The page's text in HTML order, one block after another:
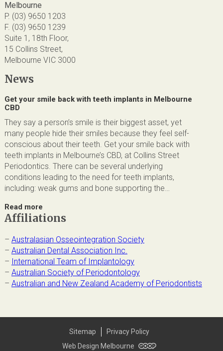
Melbourne
P. (03) 9650 1203
F. (03) 9650 1239
Suite 1, 18th Floor,
15 Collins Street,
Melbourne VIC 3000
News
Get your smile back with teeth implants in Melbourne
CBD
They say a person’s smile is their biggest asset, yet
many people hide their smiles because they feel self-
conscious about their teeth. Get your smile back with
teeth implants in Melbourne’s CBD, at Collins Street
Periodontics. There can be several underlying
conditions leading to the need for teeth implants,
including: weak gums and bone supporting the…
Read more
Affiliations
– Australasian Osseointegration Society
– Australian Dental Association Inc.
– International Team of Implantology
– Australian Society of Periodontology
– Australian and New Zealand Academy of Periodontists
Sitemap
Privacy Policy
Web Design Melbourne